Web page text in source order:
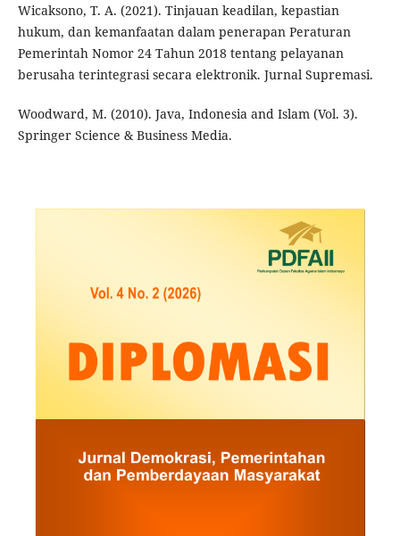
Wicaksono, T. A. (2021). Tinjauan keadilan, kepastian
hukum, dan kemanfaatan dalam penerapan Peraturan
Pemerintah Nomor 24 Tahun 2018 tentang pelayanan
berusaha terintegrasi secara elektronik. Jurnal Supremasi.
Woodward, M. (2010). Java, Indonesia and Islam (Vol. 3).
Springer Science & Business Media.